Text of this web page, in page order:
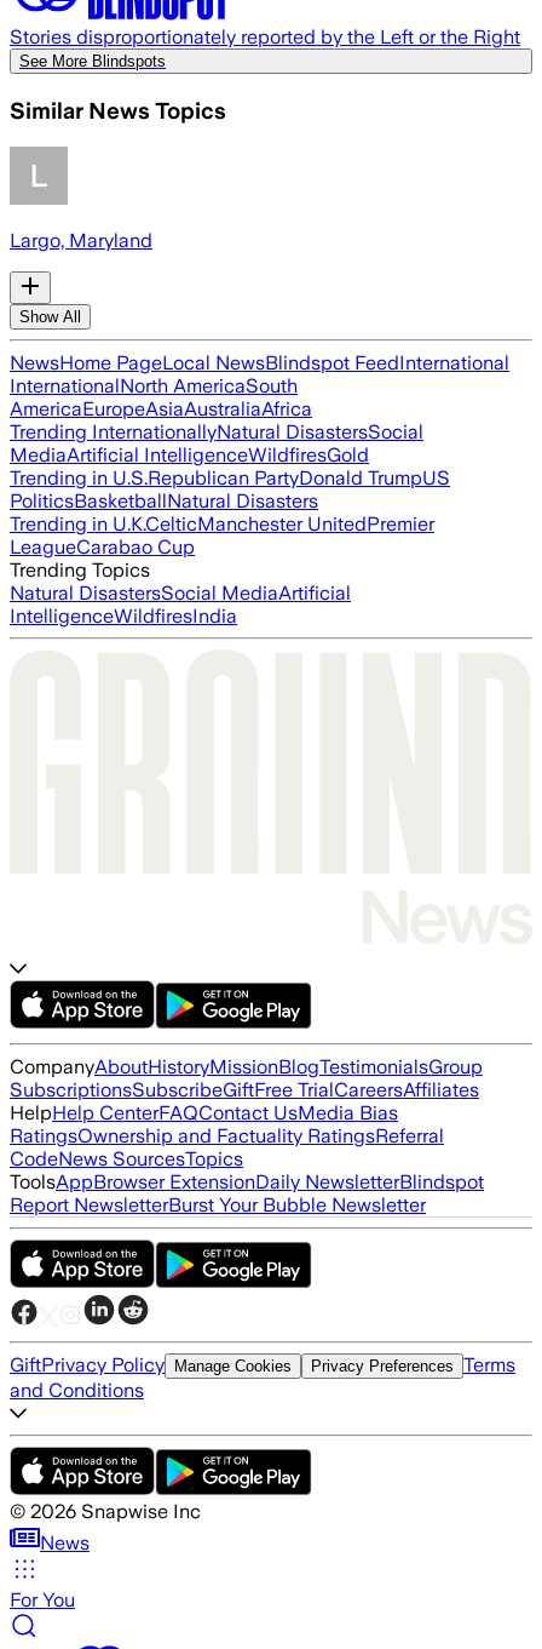
Stories disproportionately reported by the Left or the Right
See More Blindspots
Similar News Topics
Largo, Maryland
Show All
NewsHome PageLocal NewsBlindspot FeedInternational
InternationalNorth AmericaSouth
AmericaEuropeAsiaAustraliaAfrica
Trending InternationallyNatural DisastersSocial
MediaArtificial IntelligenceWildfiresGold
Trending in U.S.Republican PartyDonald TrumpUS
PoliticsBasketballNatural Disasters
Trending in U.K.CelticManchester UnitedPremier
LeagueCarabao Cup
Trending Topics
Natural DisastersSocial MediaArtificial
IntelligenceWildfiresIndia
CompanyAboutHistoryMissionBlogTestimonialsGroup
SubscriptionsSubscribeGiftFree TrialCareersAffiliates
HelpHelp CenterFAQContact UsMedia Bias
RatingsOwnership and Factuality RatingsReferral
CodeNews SourcesTopics
ToolsAppBrowser ExtensionDaily NewsletterBlindspot
Report NewsletterBurst Your Bubble Newsletter
GiftPrivacy Policy Manage Cookies Privacy Preferences Terms
and Conditions
© 2026 Snapwise Inc
News
For You